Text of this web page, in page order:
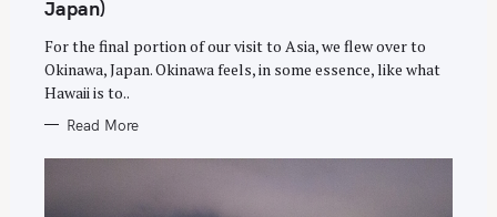
G
O
I
E
S
Japan)
For the final portion of our visit to Asia, we flew over to
Okinawa, Japan. Okinawa feels, in some essence, like what
Hawaii is to..
Read More